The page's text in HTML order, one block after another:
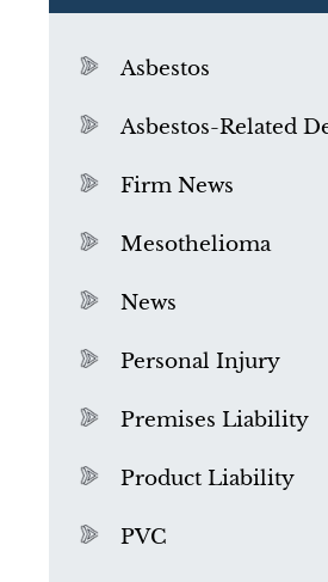
Asbestos
Asbestos-Related
Firm News
Mesothelioma
News
Personal Injury
Premises Liability
Product Liability
PVC